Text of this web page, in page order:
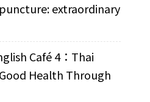
extraordinary
Café 4：Thai
Health Through